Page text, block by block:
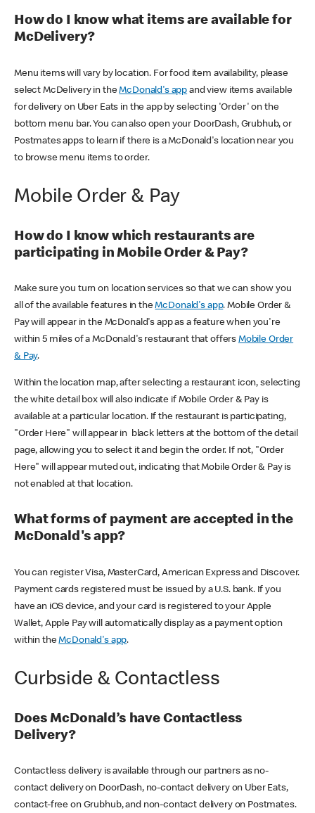
How do I know what items are available for
McDelivery?
Menu items will vary by location. For food item availability, please
select McDelivery in theMcDonald's app and view items available
for delivery on Uber Eats in the app by selecting 'Order' on the
bottom menu bar. You can also open your DoorDash, Grubhub, or
Postmates apps to learn if there is a McDonald's location near you
to browse menu items to order.
Mobile Order & Pay
How do I know which restaurants are
participating in Mobile Order & Pay?
Make sure you turn on location services so that we can show you
all of the available features in theMcDonald's app. Mobile Order &
Pay will appear in the McDonald's app as a feature when you're
within 5 miles of a McDonald's restaurant that offers Mobile Order
& Pay.
Within the location map, after selecting a restaurant icon, selecting
the white detail box will also indicate if Mobile Order & Pay is
available at a particular location. If the restaurant is participating,
"Order Here" will appear in black letters at the bottom of the detail
page, allowing you to select it and begin the order. If not, "Order
Here" will appear muted out, indicating that Mobile Order & Pay is
not enabled at that location.
What forms of payment are accepted in the
McDonald's app?
You can register Visa, MasterCard, American Express and Discover.
Payment cards registered must be issued by a U.S. bank. If you
have an iOS device, and your card is registered to your Apple
Wallet, Apple Pay will automatically display as a payment option
within theMcDonald's app.
Curbside & Contactless
Does McDonald’s have Contactless
Delivery?
Contactless delivery is available through our partners as no-
contact delivery on DoorDash, no-contact delivery on Uber Eats,
contact-free on Grubhub, and non-contact delivery on Postmates.